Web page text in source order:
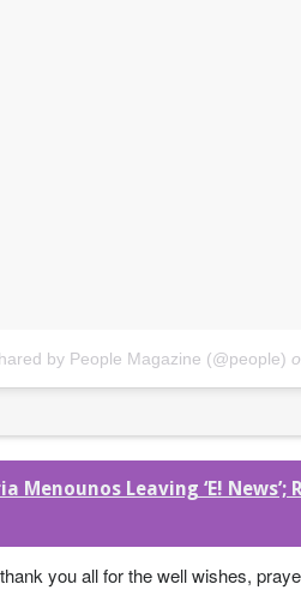
by People Magazine (@people)
Menounos Leaving ‘E!
you all for the well wishes,